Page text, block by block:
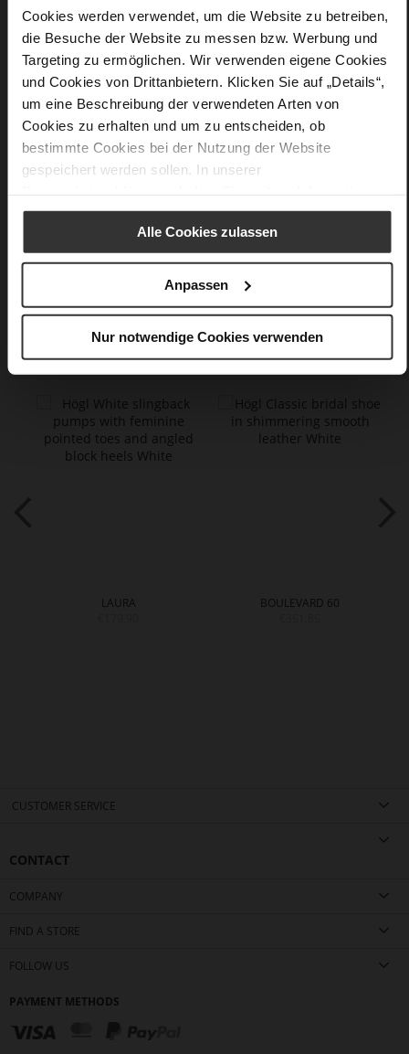
Cookies werden verwendet, um die Website zu betreiben,
die Besuche der Website zu messen bzw. Werbung und
Targeting zu ermöglichen. Wir verwenden eigene Cookies
und Cookies von Drittanbietern. Klicken Sie auf „Details“,
um eine Beschreibung der verwendeten Arten von
Cookies zu erhalten und um zu entscheiden, ob
bestimmte Cookies bei der Nutzung der Website
gespeichert werden sollen. In unserer
Alle Cookies zulassen
Anpassen
Nur notwendige Cookies verwenden
Made in Europe, Upper Material (LEATHER
WORKING GROUP certified), Lining / Insole (LEATHER
WORKING GROUP certified)
Sustainable Product
No Lacing
No
Sharp Stiletto Heel
Care
You might also like
LAURA
BOULEVARD 60
CUSTOMER SERVICE
CONTACT
COMPANY
FIND A STORE
FOLLOW US
PAYMENT METHODS